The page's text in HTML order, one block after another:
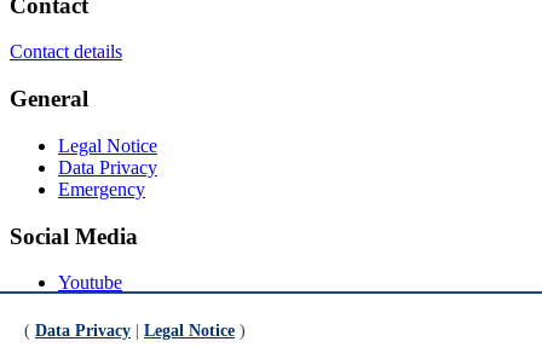
Contact details
General
Legal Notice
Data Privacy
Emergency
Social Media
Youtube
LinkedIn
( Data Privacy Legal Notice )